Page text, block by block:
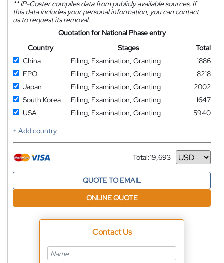
**IP-Coster compiles data from publicly available sources. If
this data includes your personal information, you can contact
us to request its removal.
Quotation for National Phase entry
Country
Stages
Total
China
Filing, Examination, Granting
1886
EPO
Filing, Examination, Granting
8218
Japan
Filing, Examination, Granting
2002
South Korea
Filing, Examination, Granting
1647
USA
Filing, Examination, Granting
5940
+ Add country
Total:19,693
Currency
QUOTE TO EMAIL
ONLINE QUOTE
Contact Us